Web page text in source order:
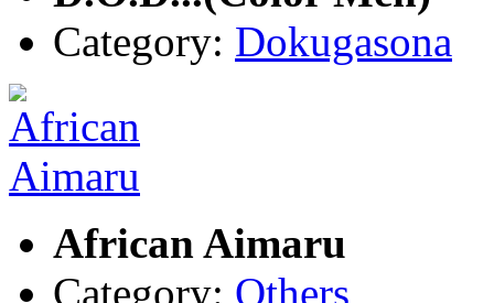
Category: Dokugasona
African Aimaru
Category: Others